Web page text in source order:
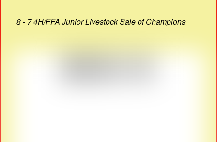
8 - 7 4H/FFA Junior Livestock Sale of Champions